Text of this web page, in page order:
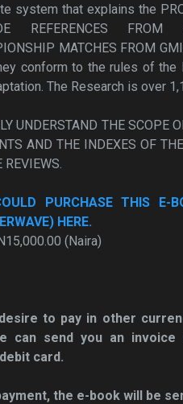
system that explains the
REFERENCES FROM
MATCHES FROM
conform to the rules of
The Research is over
UNDERSTAND THE SCOPE
AND THE INDEXES OF
REVIEWS.
PURCHASE THIS E-
HERE.
(Naira)
to pay in other
can send you an invoice
card.
the e-book will be